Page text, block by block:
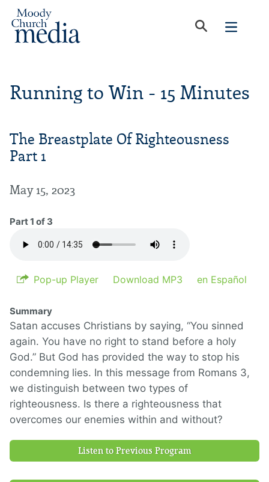
Running to Win - 15 Minutes
The Breastplate Of Righteousness
Part 1
May 15, 2023
Part 1 of 3
Pop-up Player Download MP3 en Español
Summary
Satan accuses Christians by saying, “You sinned
again. You have no right to stand before a holy
God.” But God has provided the way to stop his
condemning lies. In this message from Romans 3,
we distinguish between two types of
righteousness. Is there a righteousness that
overcomes our enemies within and without?
Listen to Previous Program